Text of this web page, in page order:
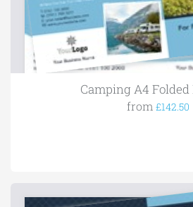
Camping A4 Folded
from £142.50